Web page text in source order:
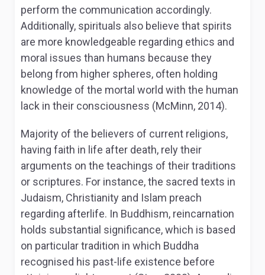
perform the communication accordingly.
Additionally, spirituals also believe that spirits
are more knowledgeable regarding ethics and
moral issues than humans because they
belong from higher spheres, often holding
knowledge of the mortal world with the human
lack in their consciousness (McMinn, 2014).
Majority of the believers of current religions,
having faith in life after death, rely their
arguments on the teachings of their traditions
or scriptures. For instance, the sacred texts in
Judaism, Christianity and Islam preach
regarding afterlife. In Buddhism, reincarnation
holds substantial significance, which is based
on particular tradition in which Buddha
recognised his past-life existence before